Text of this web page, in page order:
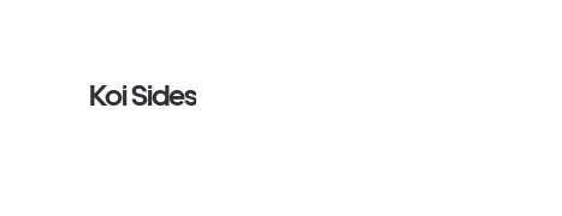
Koi Sides